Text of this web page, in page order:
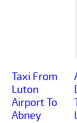
Taxi From
Luton
Airport To
Abney